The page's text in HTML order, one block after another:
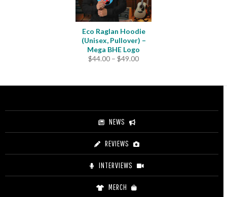
Eco Raglan Hoodie
(Unisex, Pullover) –
Mega BHE Logo
$44.00 – $49.00Price
through
NEWS
REVIEWS
INTERVIEWS
MERCH